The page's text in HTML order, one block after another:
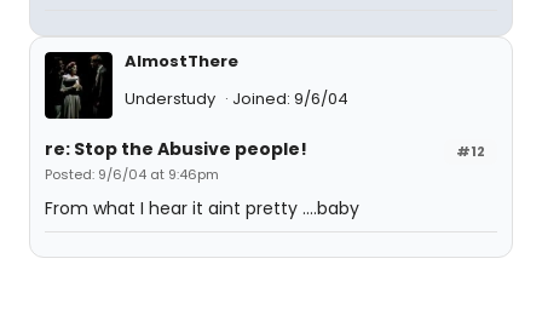
AlmostThere
Understudy
Joined: 9/6/04
#12
re: Stop the Abusive people!
Posted: 9/6/04 at 9:46pm
From what I hear it aint pretty ....baby